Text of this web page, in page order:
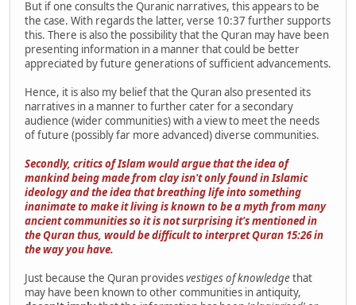
But if one consults the Quranic narratives, this appears to be
the case. With regards the latter, verse 10:37 further supports
this. There is also the possibility that the Quran may have been
presenting information in a manner that could be better
appreciated by future generations of sufficient advancements.
Hence, it is also my belief that the Quran also presented its
narratives in a manner to further cater for a secondary
audience (wider communities) with a view to meet the needs
of future (possibly far more advanced) diverse communities.
Secondly, critics of Islam would argue that the idea of
mankind being made from clay isn't only found in Islamic
ideology and the idea that breathing life into something
inanimate to make it living is known to be a myth from many
ancient communities so it is not surprising it's mentioned in
the Quran thus, would be difficult to interpret Quran 15:26 in
the way you have.
Just because the Quran providesvestiges of knowledgethat
may have been known to other communities in antiquity,